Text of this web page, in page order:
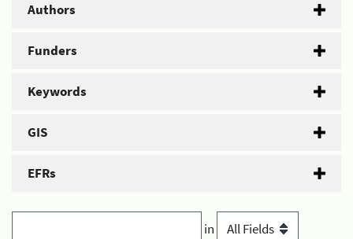
Authors
Funders
Keywords
GIS
EFRs
in